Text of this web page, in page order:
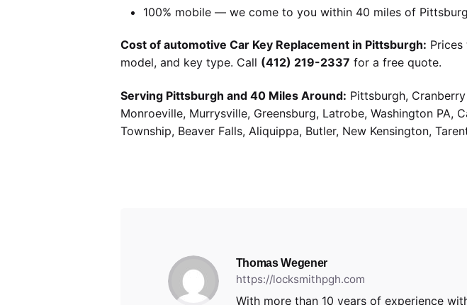
100% mobile — we come to you within 40 miles of
Cost of automotive Car Key Replacement in Pittsburgh:
model, and key type. Call (412) 219-2337 for a free quote.
Serving Pittsburgh and 40 Miles Around: Pittsburgh,
Monroeville, Murrysville, Greensburg, Latrobe, Washington PA,
Township, Beaver Falls, Aliquippa, Butler, New Kensington,
Thomas Wegener
https://locksmithpgh.com
With more than 10 years of experience